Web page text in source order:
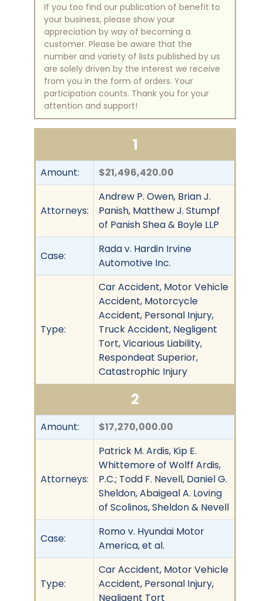
If you too find our publication of benefit to
your business, please show your
appreciation by way of becoming a
customer. Please be aware that the
number and variety of lists published by us
are solely driven by the interest we receive
from you in the form of orders. Your
participation counts. Thank you for your
attention and support!
1
Amount: $21,496,420.00
Attorneys:
Andrew P. Owen, Brian J.
Panish, Matthew J. Stumpf
of Panish Shea & Boyle LLP
Case:
Rada v. Hardin Irvine
Automotive Inc.
Type:
Car Accident, Motor Vehicle
Accident, Motorcycle
Accident, Personal Injury,
Truck Accident, Negligent
Tort, Vicarious Liability,
Respondeat Superior,
Catastrophic Injury
2
Amount: $17,270,000.00
Attorneys:
Patrick M. Ardis, Kip E.
Whittemore of Wolff Ardis,
P.C.; Todd F. Nevell, Daniel G.
Sheldon, Abaigeal A. Loving
of Scolinos, Sheldon & Nevell
Case:
Romo v. Hyundai Motor
America, et al.
Type:
Car Accident, Motor Vehicle
Accident, Personal Injury,
Negligent Tort